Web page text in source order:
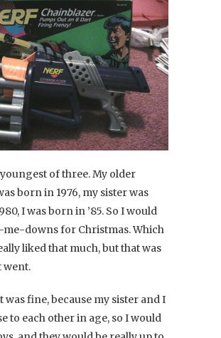
of three. My older
born in 1976, my sister was
I was born in ’85. So I would
me-downs for Christmas. Which
liked that much, but that was
went.
was fine, because my sister and I
to each other in age, so I would